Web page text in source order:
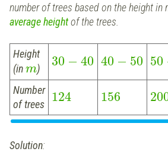
number of trees based on the height in
average heightof the trees.
Height
(inm) 30 − 40 40 − 50 50
Number
of trees
124 156
Solution: